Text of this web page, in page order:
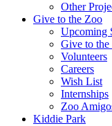
Other
Give to the Zoo
Upcoming
Give to the
Volunteers
Careers
Wish List
Internships
Zoo
Kiddie Park